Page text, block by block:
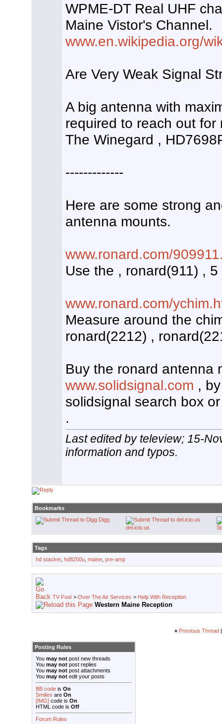
WPME-DT Real UHF
Maine Vistor's Channel.
www.en.wikipedia.org/
Are Very Weak Signal
A big antenna with
required to reach out for
The Winegard ,
-------------
Here are some strong
antenna mounts.
www.ronard.com/
Use the , ronard(911) ,
www.ronard.com/
Measure around the
ronard(2212) ,
Buy the ronard antenna
www.solidsignal.com ,
solidsignal search box
.
Last edited by teleview; 15-
information and typos.
Bookmarks
Digg
del.icio.us
Tags
hd stacker, hd8200u maine pre-amp
TV Fool > Over The Air Services > Help With Reception
Western Maine Reception
« Previous Thread
Posting Rules
You may not post new threads
You may not post replies
You may not post attachments
You may not edit your posts
BB code is On
Smilies are On
[IMG] code is On
HTML code is Off
Forum Rules